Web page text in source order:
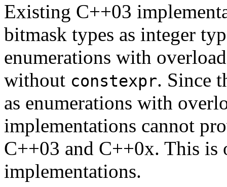
Existing C++03
bitmask types as integer
enumerations with
without constexpr. Since
as enumerations with
implementations cannot
C++03 and C++0x. This is
implementations.